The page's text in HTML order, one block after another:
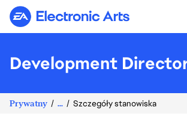
Electronic Arts
Development
Prywatny ... Szczegóły stanowiska